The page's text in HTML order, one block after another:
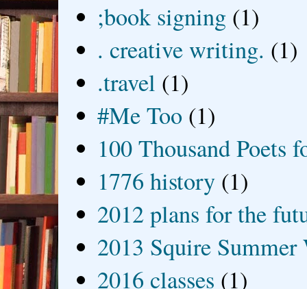
;book signing (1)
. creative writing. (1)
.travel (1)
#Me Too (1)
100 Thousand Poets
1776 history (1)
2012 plans for the
2013 Squire
2016 classes (1)